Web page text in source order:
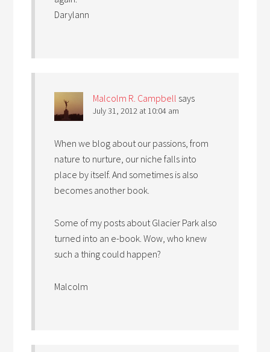
Darylann
Malcolm R. Campbell says
July 31, 2012 at 10:04 am
When we blog about our passions, from
nature to nurture, our niche falls into
place by itself. And sometimes is also
becomes another book.
Some of my posts about Glacier Park also
turned into an e-book. Wow, who knew
such a thing could happen?
Malcolm